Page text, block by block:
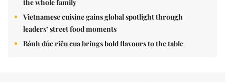
the whole family
Vietnamese cuisine gains global spotlight through
leaders’ street food moments
Bánh đúc riêu cua brings bold flavours to the table